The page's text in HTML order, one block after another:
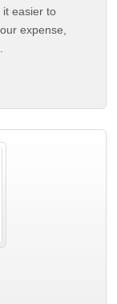
it easier to
expense,